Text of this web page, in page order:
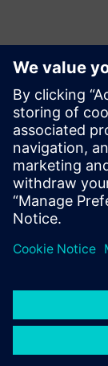
Kontakty pro
Phone: +61 427
Email: